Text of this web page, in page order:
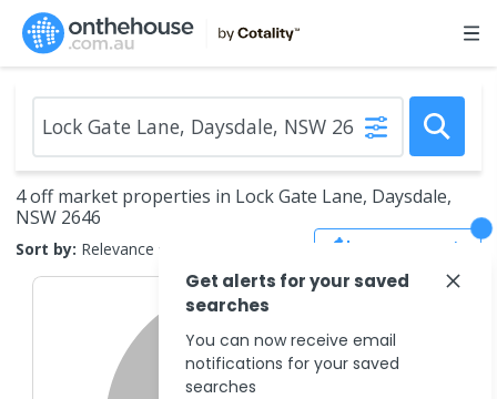
4 off market properties in Lock Gate Lane, Daysdale,
NSW 2646
Sort by: Relevance Save Search
Get alerts for your saved
searches
You can now receive email
notifications for your saved
searches